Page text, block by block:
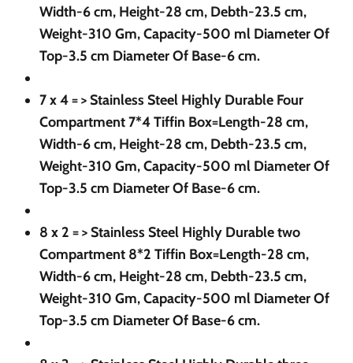
Width-6 cm, Height-28 cm, Debth-23.5 cm,
Weight-310 Gm, Capacity-500 ml Diameter Of
Top-3.5 cm Diameter Of Base-6 cm.
7 x 4 = > Stainless Steel Highly Durable Four
Compartment 7*4 Tiffin Box=Length-28 cm,
Width-6 cm, Height-28 cm, Debth-23.5 cm,
Weight-310 Gm, Capacity-500 ml Diameter Of
Top-3.5 cm Diameter Of Base-6 cm.
8 x 2 = > Stainless Steel Highly Durable two
Compartment 8*2 Tiffin Box=Length-28 cm,
Width-6 cm, Height-28 cm, Debth-23.5 cm,
Weight-310 Gm, Capacity-500 ml Diameter Of
Top-3.5 cm Diameter Of Base-6 cm.